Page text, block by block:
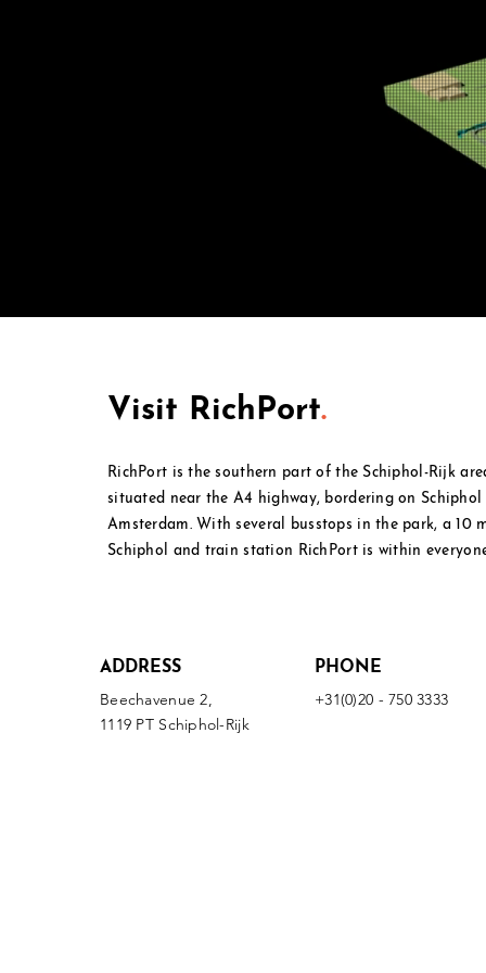
Visit RichPort.
RichPort is the southern part of the Schiphol-Rijk
situated near the A4 highway, bordering on Schiphol
Amsterdam. With several busstops in the park, a 10
Schiphol and train station RichPort is within
ADDRESS
Beechavenue 2,
1119 PT Schiphol-Rijk
PHONE
+31(0)20 - 750 3333